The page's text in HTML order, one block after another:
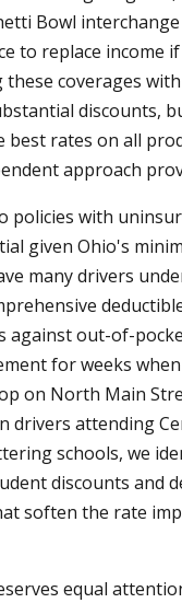
Bowl
to replace income
these coverages
discounts,
best rates on all
approach
policies with
given Ohio's
many drivers
against out-of-
for weeks
on North Main
drivers attending
schools, we
discounts and
soften the rate
equal